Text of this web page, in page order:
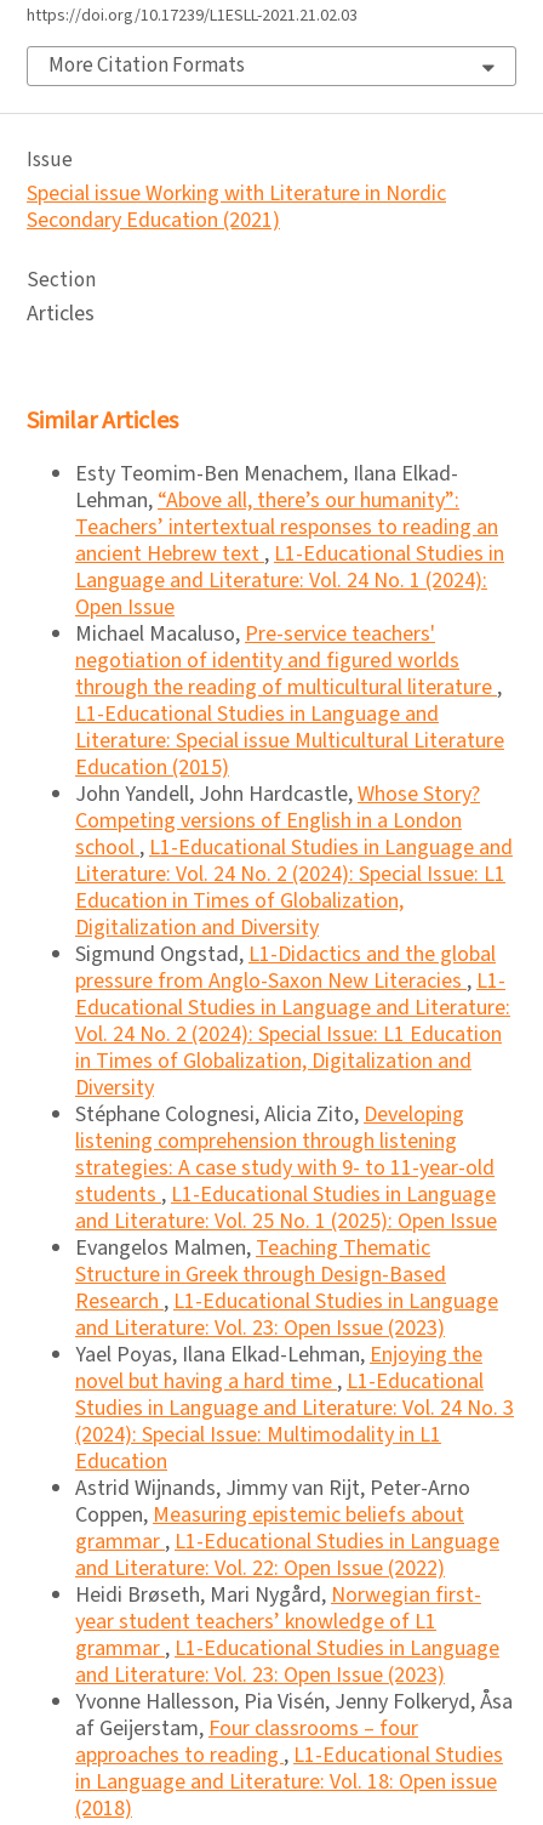
https://doi.org/10.17239/L1ESLL-2021.21.02.03
More Citation Formats
Issue
Special issue Working with Literature in Nordic
Secondary Education (2021)
Section
Articles
Similar Articles
Esty Teomim-Ben Menachem, Ilana Elkad-
Lehman,“Above all, there’s our humanity”:
Teachers’ intertextual responses to reading an
ancient Hebrew text,L1-Educational Studies in
Language and Literature: Vol. 24 No. 1 (2024):
Open Issue
Michael Macaluso,Pre-service teachers'
negotiation of identity and figured worlds
through the reading of multicultural literature,
L1-Educational Studies in Language and
Literature: Special issue Multicultural Literature
Education (2015)
John Yandell, John Hardcastle,Whose Story?
Competing versions of English in a London
school,L1-Educational Studies in Language and
Literature: Vol. 24 No. 2 (2024): Special Issue: L1
Education in Times of Globalization,
Digitalization and Diversity
Sigmund Ongstad,L1-Didactics and the global
pressure from Anglo-Saxon New Literacies,L1-
Educational Studies in Language and Literature:
Vol. 24 No. 2 (2024): Special Issue: L1 Education
in Times of Globalization, Digitalization and
Diversity
Stéphane Colognesi, Alicia Zito,Developing
listening comprehension through listening
strategies: A case study with 9- to 11-year-old
students,L1-Educational Studies in Language
and Literature: Vol. 25 No. 1 (2025): Open Issue
Evangelos Malmen,Teaching Thematic
Structure in Greek through Design-Based
Research,L1-Educational Studies in Language
and Literature: Vol. 23: Open Issue (2023)
Yael Poyas, Ilana Elkad-Lehman,Enjoying the
novel but having a hard time,L1-Educational
Studies in Language and Literature: Vol. 24 No. 3
(2024): Special Issue: Multimodality in L1
Education
Astrid Wijnands, Jimmy van Rijt, Peter-Arno
Coppen,Measuring epistemic beliefs about
grammar,L1-Educational Studies in Language
and Literature: Vol. 22: Open Issue (2022)
Heidi Brøseth, Mari Nygård,Norwegian first-
year student teachers’ knowledge of L1
grammar,L1-Educational Studies in Language
and Literature: Vol. 23: Open Issue (2023)
Yvonne Hallesson, Pia Visén, Jenny Folkeryd, Åsa
af Geijerstam,Four classrooms – four
approaches to reading,L1-Educational Studies
in Language and Literature: Vol. 18: Open issue
(2018)